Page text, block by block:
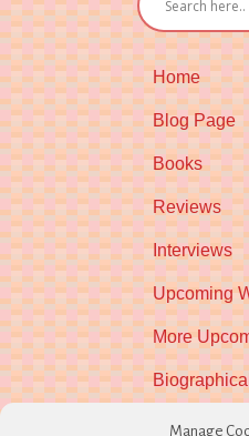
Manage
Home
Blog Page
Books
Reviews
Interviews
Upcoming
More
Newsletter